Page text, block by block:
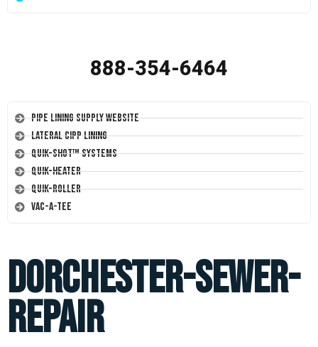
888-354-6464
Pipe Lining Supply Website
Lateral CIPP Lining
Quik-Shot™ Systems
Quik-Heater
Quik-Roller
Vac-A-Tee
dorchester-sewer-
repair